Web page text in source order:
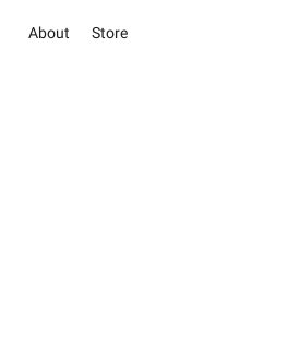
About Store